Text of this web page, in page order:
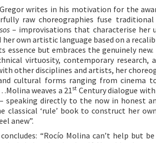
writes in his motivation for the
raw choreographies fuse
– improvisations that characterise her
her own artistic language based on a
essence but embraces the genuinely
virtuosity, contemporary research,
other disciplines and artists, her
cultural forms ranging from cinema
weaves a 21st Century dialogue
speaking directly to the now in honest
classical ‘rule’ book to construct her
anew”.
concludes: “Rocío Molina can’t help but